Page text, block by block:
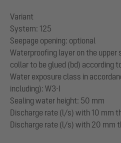
Variant
System: 125
Seepage opening: optional
Waterproofing layer on the upper
collar to be glued (bd) according
Water exposure class in
including): W3-I
Sealing water height: 50 mm
Discharge rate (l/s) with 10 mm
Discharge rate (l/s) with 20 mm